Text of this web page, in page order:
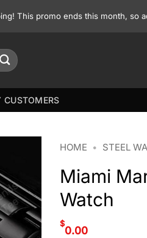
This promo ends this month, so
CUSTOMERS
HOME • STEEL
Miami
Watch
$
0.00